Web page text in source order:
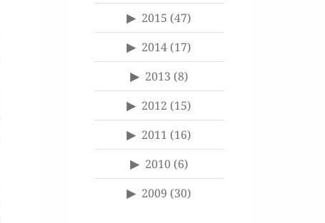
2015 (47)
2014 (17)
2013 (8)
2012 (15)
2011 (16)
2010(6)
2009 (30)